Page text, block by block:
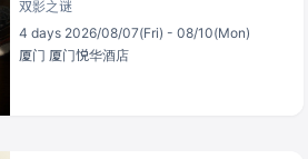
双影之谜
4 days 2026/08/07(Fri) - 08/10(Mon)
厦门 厦门悦华酒店